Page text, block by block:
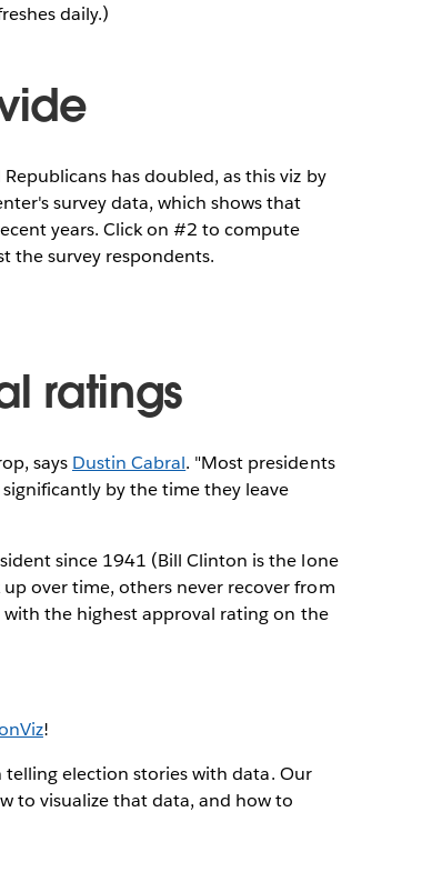
daily.)
has doubled, as this viz by
survey data, which shows that
years. Click on #2 to compute
the survey respondents.
ratings
says Dustin Cabral. "Most presidents
by the time they leave
since 1941 (Bill Clinton is the lone
over time, others never recover from
the highest approval rating on the
!
election stories with data. Our
to visualize that data, and how to